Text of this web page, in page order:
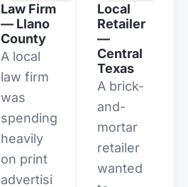
Law Firm
— Llano
County
A local
law firm
was
spending
heavily
on print
advertisi
Local
Retailer
—
Central
Texas
A brick-
and-
mortar
retailer
wanted